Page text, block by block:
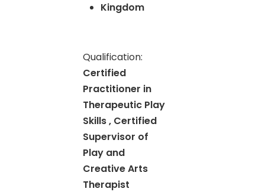
Kingdom
Qualification:
Certified
Practitioner in
Therapeutic Play
Skills , Certified
Supervisor of
Play and
Creative Arts
Therapist